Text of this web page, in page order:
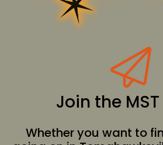
Join the
Whether you want to